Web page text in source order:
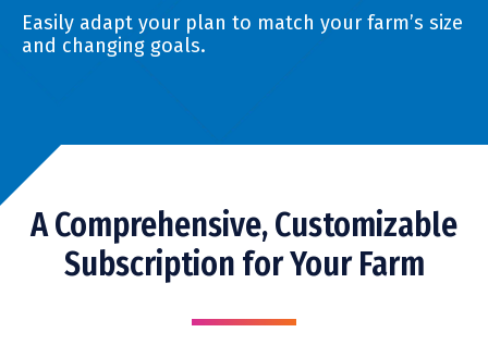
Easily adapt your plan to match your farm’s size
and changing goals.
A Comprehensive, Customizable
Subscription for Your Farm